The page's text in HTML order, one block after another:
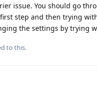
issue. You should go
step and then trying
the settings by trying
to this.